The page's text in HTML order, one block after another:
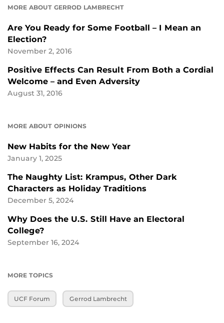
MORE ABOUT GERROD LAMBRECHT
Are You Ready for Some Football – I Mean an
Election?
November 2, 2016
Positive Effects Can Result From Both a Cordial
Welcome – and Even Adversity
August 31, 2016
MORE ABOUT OPINIONS
New Habits for the New Year
January 1, 2025
The Naughty List: Krampus, Other Dark
Characters as Holiday Traditions
December 5, 2024
Why Does the U.S. Still Have an Electoral
College?
September 16, 2024
MORE TOPICS
UCF Forum Gerrod Lambrecht